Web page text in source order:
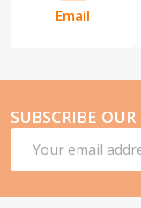
Email
SUBSCRIBE
Address